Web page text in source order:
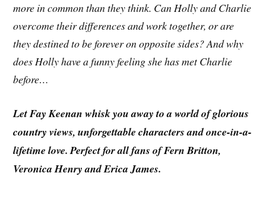
more in common than they think. Can Holly and Charlie
overcome their differences and work together, or are
they destined to be forever on opposite sides? And why
does Holly have a funny feeling she has met Charlie
before…
Let Fay Keenan whisk you away to a world of glorious
country views, unforgettable characters and once-in-a-
lifetime love. Perfect for all fans of Fern Britton,
Veronica Henry and Erica James.